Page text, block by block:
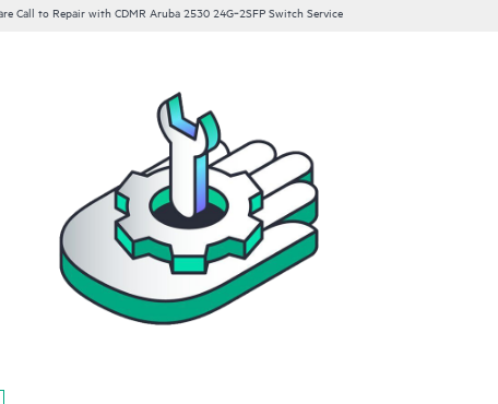
Call to Repair with CDMR Aruba 2530 24G‑2SFP Switch Service